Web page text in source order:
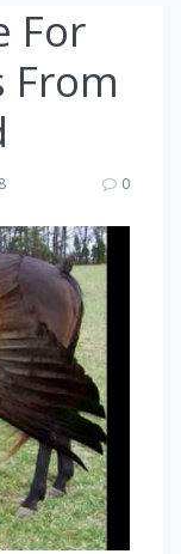
For
From
0